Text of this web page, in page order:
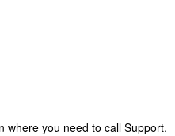
where you need to call Support.